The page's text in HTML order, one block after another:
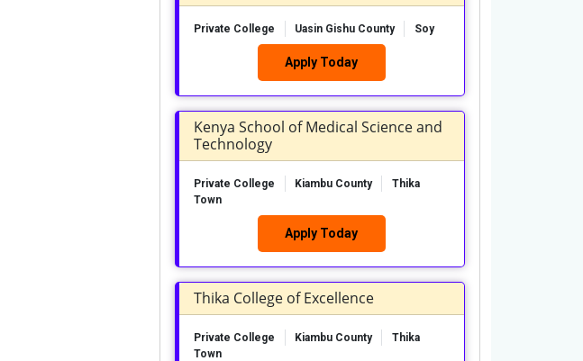
Private College Uasin Gishu County Soy
Apply Today
Kenya School of Medical Science and
Technology
Private College Kiambu County
Thika
Town
Apply Today
Thika College of Excellence
Private College Kiambu County
Thika
Town